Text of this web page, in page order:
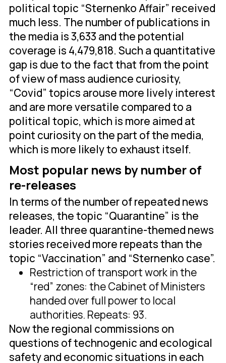
political topic “Sternenko Affair” received
much less. The number of publications in
the media is 3,633 and the potential
coverage is 4,479,818. Such a quantitative
gap is due to the fact that from the point
of view of mass audience curiosity,
“Covid” topics arouse more lively interest
and are more versatile compared to a
political topic, which is more aimed at
point curiosity on the part of the media,
which is more likely to exhaust itself.
Most popular news by number of
re-releases
In terms of the number of repeated news
releases, the topic “Quarantine” is the
leader. All three quarantine-themed news
stories received more repeats than the
topic “Vaccination” and “Sternenko case”.
Restriction of transport work in the
“red” zones: the Cabinet of Ministers
handed over full power to local
authorities. Repeats: 93.
Now the regional commissions on
questions of technogenic and ecological
safety and economic situations in each